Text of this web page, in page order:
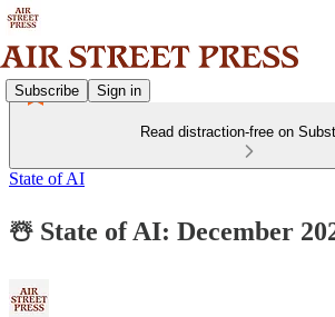
Subscribe Sign in
Read distraction-free on
State of AI
☃️ State of AI: December